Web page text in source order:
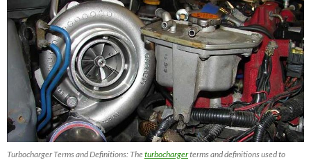
Turbocharger Terms and Definitions: Theturbochargerterms and definitions used to